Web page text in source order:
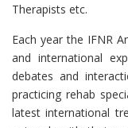
Therapists etc.
Each year the IFNR
and international
debates and
practicing rehab
latest international